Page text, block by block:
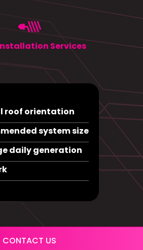
Services
roof orientation
system size
daily generation
CONTACT US